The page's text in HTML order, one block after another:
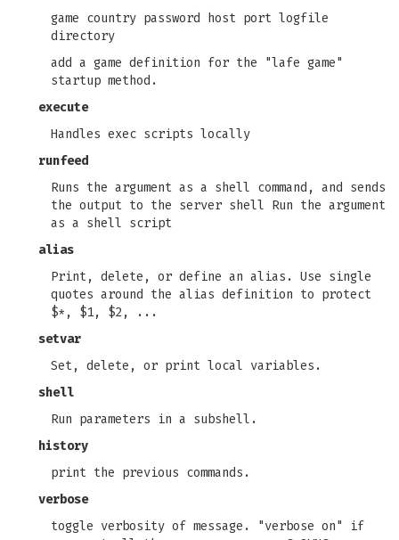
game country password host port logfile
directory
add a game definition for the "lafe game"
startup method.
execute
Handles exec scripts locally
runfeed
Runs the argument as a shell command, and sends
the output to the server shell Run the argument
as a shell script
alias
Print, delete, or define an alias. Use single
quotes around the alias definition to protect
$*, $1, $2, ...
setvar
Set, delete, or print local variables.
shell
Run parameters in a subshell.
history
print the previous commands.
verbose
toggle verbosity of message. "verbose on" if